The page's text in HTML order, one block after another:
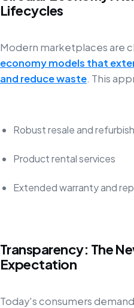
Lifecycles
Modern marketplaces are
economy models that
and reduce waste. This
Robust resale and
Product rental services
Extended warranty and
Transparency: The
Expectation
Today's consumers